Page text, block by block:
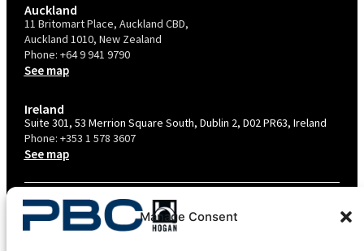
Manage Consent
Auckland
11 Britomart Place, Auckland CBD,
Auckland 1010, New Zealand
Phone: +64 9 941 9790
See map
Ireland
Suite 301, 53 Merrion Square South, Dublin 2, D02 PR63, Ireland
Phone: +353 1 578 3607
See map
TERMS & CONDITIONS
PRIVACY POLICY – AU